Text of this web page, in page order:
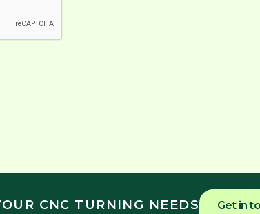
CNC TURNING NEEDS Get in